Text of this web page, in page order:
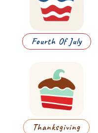
Fourth Of July
Thanksgiving